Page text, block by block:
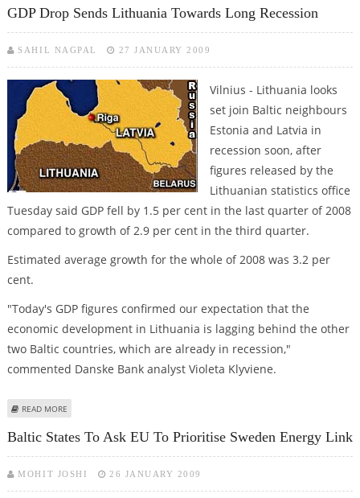
GDP Drop Sends Lithuania Towards Long Recession
SAHIL NAGPAL 27 JANUARY 2009
Vilnius - Lithuania looks
set join Baltic neighbours
Estonia and Latvia in
recession soon, after
figures released by the
Lithuanian statistics office
Tuesday said GDP fell by 1.5 per cent in the last quarter of 2008
compared to growth of 2.9 per cent in the third quarter.
Estimated average growth for the whole of 2008 was 3.2 per
cent.
"Today's GDP figures confirmed our expectation that the
economic development in Lithuania is lagging behind the other
two Baltic countries, which are already in recession,"
commented Danske Bank analyst Violeta Klyviene.
READ MORE
Baltic States To Ask EU To Prioritise Sweden Energy Link
MOHIT JOSHI 26 JANUARY 2009